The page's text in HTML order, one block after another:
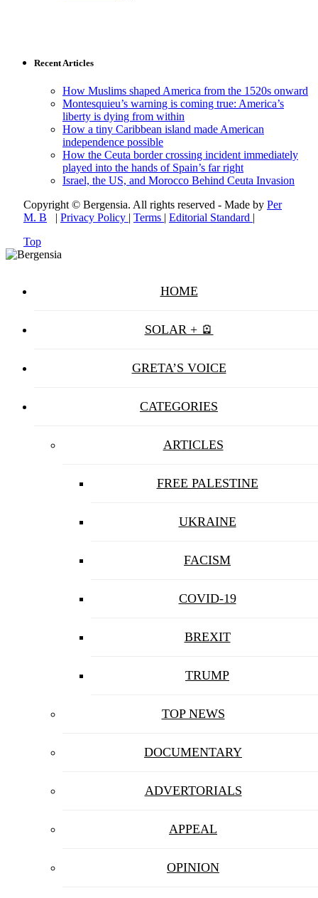
Recent Articles
How Muslims shaped America from the 1520s onward
Montesquieu’s warning is coming true: America’s
liberty is dying from within
How a tiny Caribbean island made American
independence possible
How the Ceuta border crossing incident immediately
played into the hands of Spain’s far right
Israel, the US, and Morocco Behind Ceuta Invasion
Copyright © Bergensia. All rights reserved - Made by Per
M. B
Privacy Policy Terms Editorial Standard
Top
HOME
SOLAR + 🪫
GRETA’S VOICE
CATEGORIES
ARTICLES
FREE PALESTINE
UKRAINE
FACISM
COVID-19
BREXIT
TRUMP
TOP NEWS
DOCUMENTARY
ADVERTORIALS
APPEAL
OPINION